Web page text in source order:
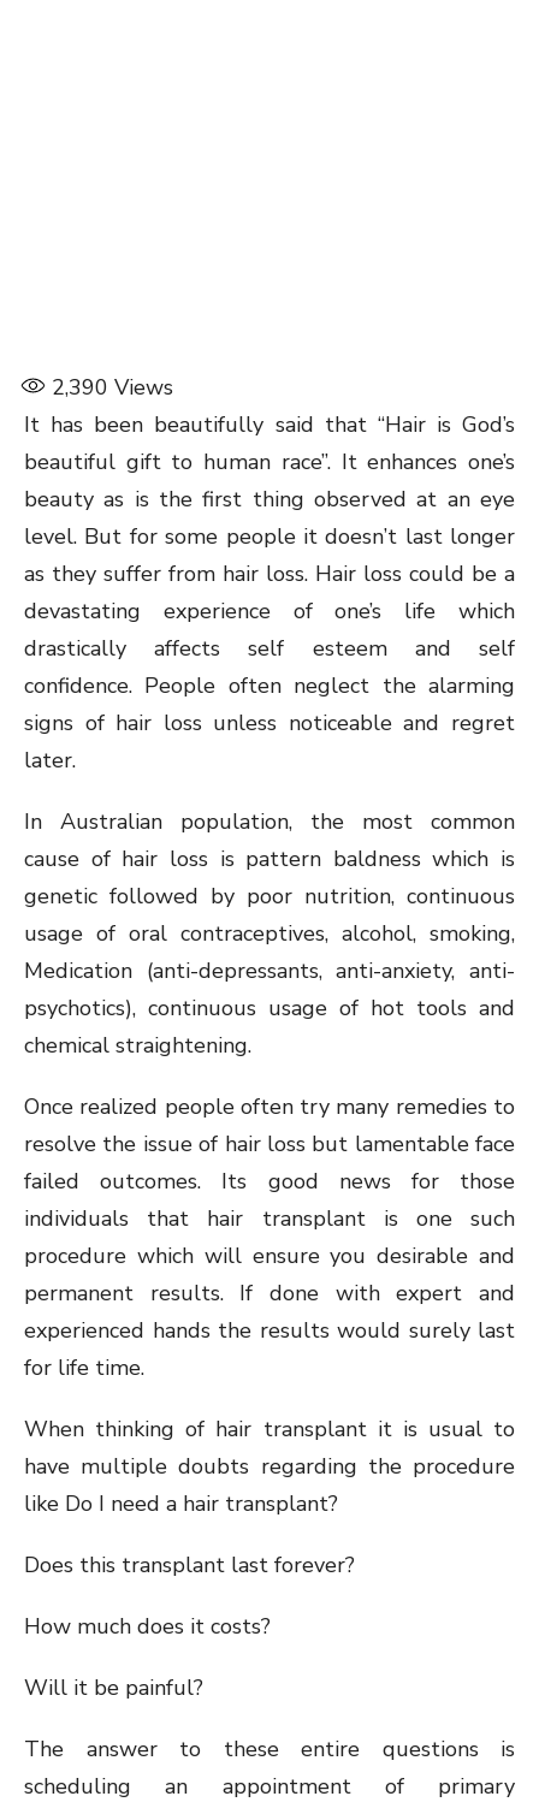
2,390 Views
It has been beautifully said that “Hair is God’s
beautiful gift to human race”. It enhances one’s
beauty as is the first thing observed at an eye
level. But for some people it doesn’t last longer
as they suffer from hair loss. Hair loss could be a
devastating experience of one’s life which
drastically affects self esteem and self
confidence. People often neglect the alarming
signs of hair loss unless noticeable and regret
later.
In Australian population, the most common
cause of hair loss is pattern baldness which is
genetic followed by poor nutrition, continuous
usage of oral contraceptives, alcohol, smoking,
Medication (anti-depressants, anti-anxiety, anti-
psychotics), continuous usage of hot tools and
chemical straightening.
Once realized people often try many remedies to
resolve the issue of hair loss but lamentable face
failed outcomes. Its good news for those
individuals that hair transplant is one such
procedure which will ensure you desirable and
permanent results. If done with expert and
experienced hands the results would surely last
for life time.
When thinking of hair transplant it is usual to
have multiple doubts regarding the procedure
like Do I need a hair transplant?
Does this transplant last forever?
How much does it costs?
Will it be painful?
The answer to these entire questions is
scheduling an appointment of primary